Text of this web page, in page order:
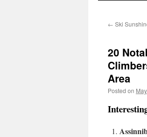
← Ski
20
Area
Posted on